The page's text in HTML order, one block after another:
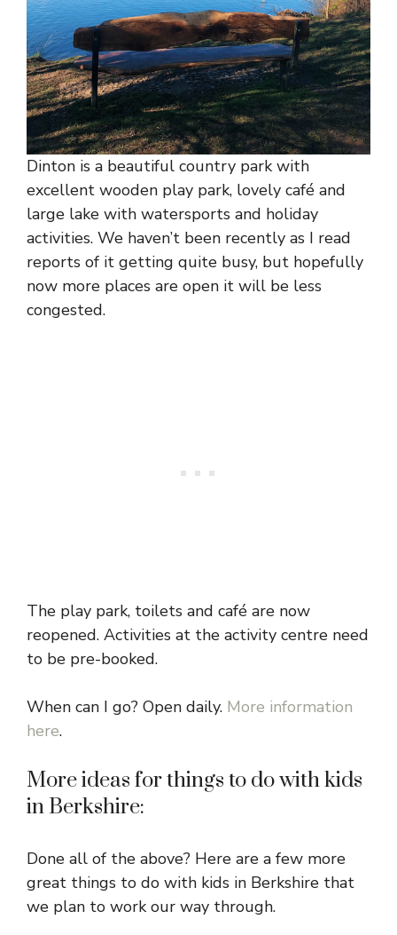
Dinton is a beautiful country park with
excellent wooden play park, lovely café and
large lake with watersports and holiday
activities. We haven’t been recently as I read
reports of it getting quite busy, but hopefully
now more places are open it will be less
congested.
The play park, toilets and café are now
reopened. Activities at the activity centre need
to be pre-booked.
When can I go? Open daily. More information
here.
More ideas for things to do with kids
in Berkshire:
Done all of the above? Here are a few more
great things to do with kids in Berkshire that
we plan to work our way through.